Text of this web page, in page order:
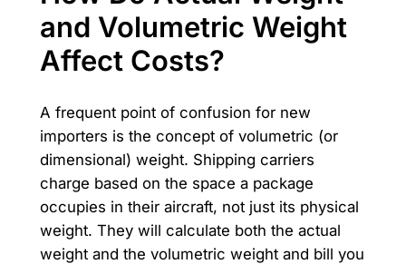
and Volumetric Weight
Affect Costs?
A frequent point of confusion for new
importers is the concept of volumetric (or
dimensional) weight. Shipping carriers
charge based on the space a package
occupies in their aircraft, not just its physical
weight. They will calculate both the actual
weight and the volumetric weight and bill you